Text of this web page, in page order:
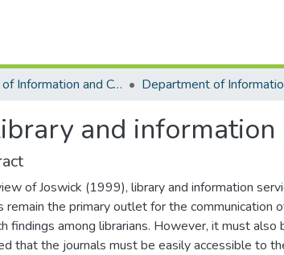
School of Information and Communication Studies
and information
of Joswick (1999), library and information
remain the primary outlet for the communication
findings among librarians. However, it must also
that the journals must be easily accessible to